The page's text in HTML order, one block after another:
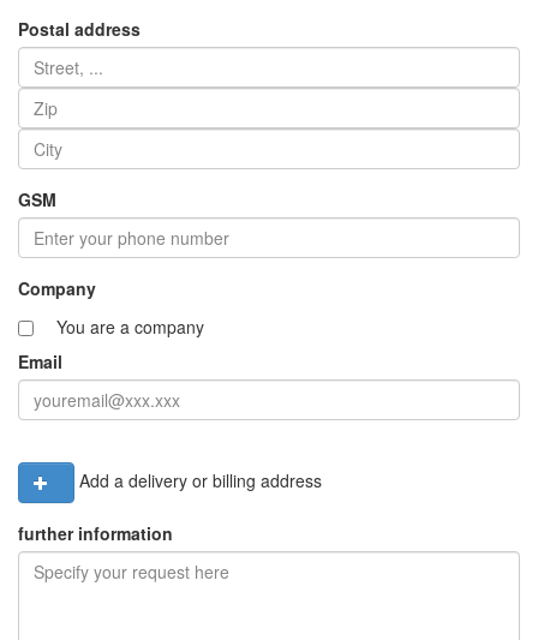
Postal address
GSM
Company
You are a company
Email
Add a delivery or billing address
further information